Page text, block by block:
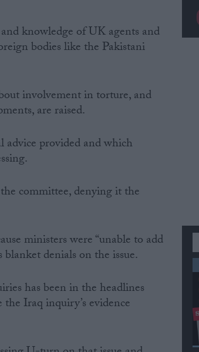
knowledge of UK agents and
bodies like the Pakistani
involvement in torture, and
are raised.
provided and which
committee, denying it the
ministers were “unable to add
denials on the issue.
has been in the headlines
Iraq inquiry’s evidence